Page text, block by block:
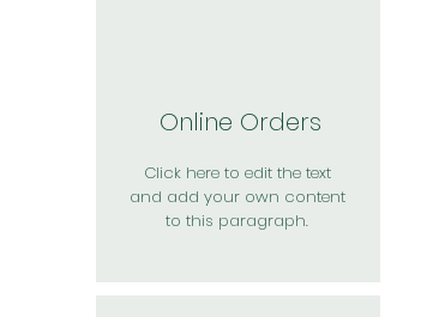
Online Orders
Click here to edit the text
and add your own content
to this paragraph.